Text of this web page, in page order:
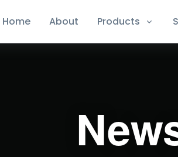
Home About Products